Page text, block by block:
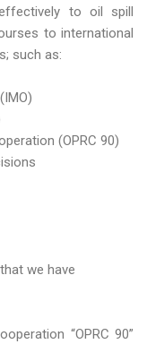
to oil spill
to international
such as:
(OPRC 90)
we have
“OPRC 90”